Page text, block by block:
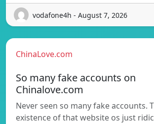
vodafone4h - August 7, 2026
ChinaLove.com
So many fake accounts on
Chinalove.com
Never seen so many fake accounts.
existence of that website os just